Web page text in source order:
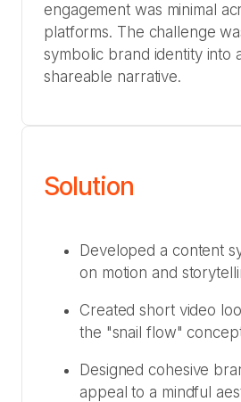
engagement was minimal
platforms. The challenge
symbolic brand identity into
shareable narrative.
Solution
Developed a content
on motion and
Created short video
the "snail flow"
Designed cohesive
appeal to a mindful